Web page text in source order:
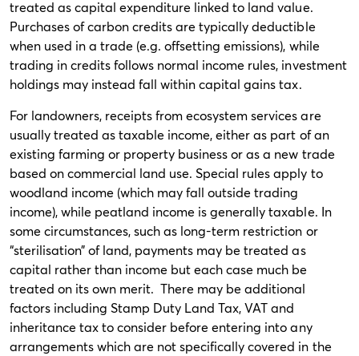
treated as capital expenditure linked to land value.
Purchases of carbon credits are typically deductible
when used in a trade (e.g. offsetting emissions), while
trading in credits follows normal income rules, investment
holdings may instead fall within capital gains tax.
For landowners, receipts from ecosystem services are
usually treated as taxable income, either as part of an
existing farming or property business or as a new trade
based on commercial land use. Special rules apply to
woodland income (which may fall outside trading
income), while peatland income is generally taxable. In
some circumstances, such as long-term restriction or
“sterilisation” of land, payments may be treated as
capital rather than income but each case much be
treated on its own merit. There may be additional
factors including Stamp Duty Land Tax, VAT and
inheritance tax to consider before entering into any
arrangements which are not specifically covered in the